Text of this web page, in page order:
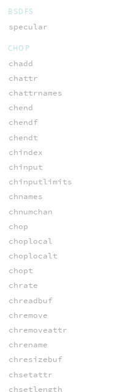
BSDFS
specular
CHOP
chadd
chattr
chattrnames
chend
chendf
chendt
chindex
chinput
chinputlimits
chnames
chnumchan
chop
choplocal
choplocalt
chopt
chrate
chreadbuf
chremove
chremoveattr
chrename
chresizebuf
chsetattr
chsetlength